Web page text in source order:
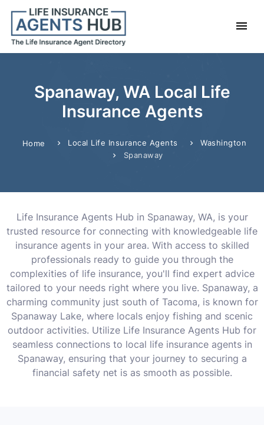
Spanaway, WA Local Life
Insurance Agents
Home Local Life Insurance Agents
Washington
Spanaway
Life Insurance Agents Hub in Spanaway, WA, is your
trusted resource for connecting with knowledgeable life
insurance agents in your area. With access to skilled
professionals ready to guide you through the
complexities of life insurance, you'll find expert advice
tailored to your needs right where you live. Spanaway, a
charming community just south of Tacoma, is known for
Spanaway Lake, where locals enjoy fishing and scenic
outdoor activities. Utilize Life Insurance Agents Hub for
seamless connections to local life insurance agents in
Spanaway, ensuring that your journey to securing a
financial safety net is as smooth as possible.